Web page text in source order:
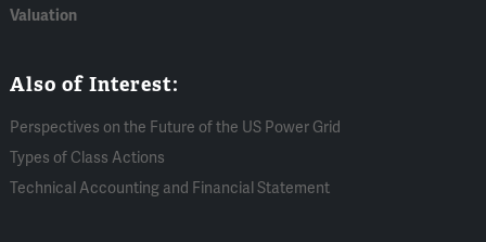
Valuation
Also of Interest:
Perspectives on the Future of the US Power Grid
Types of Class Actions
Technical Accounting and Financial Statement